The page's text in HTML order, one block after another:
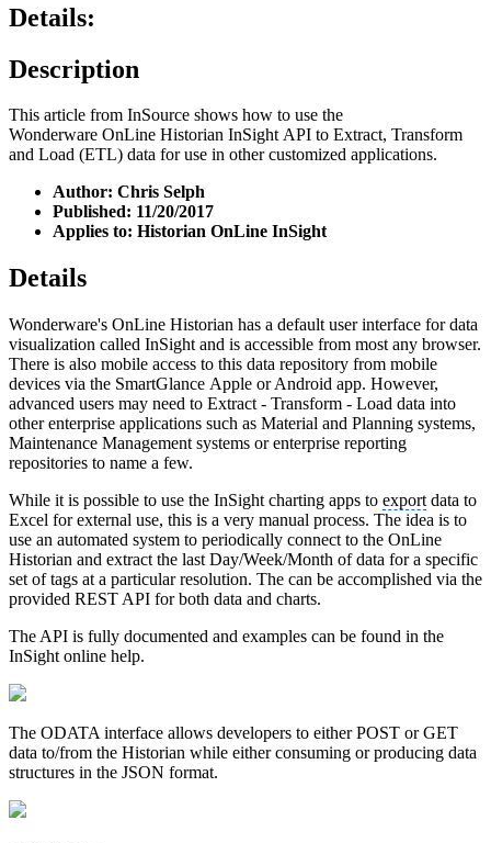
Details:
Description
This article from InSource shows how to use the
Wonderware OnLine Historian InSight API to Extract, Transform
and Load (ETL) data for use in other customized applications.
Author: Chris Selph
Published: 11/20/2017
Applies to: Historian OnLine InSight
Details
Wonderware's OnLine Historian has a default user interface for data
visualization called InSight and is accessible from most any browser.
There is also mobile access to this data repository from mobile
devices via the SmartGlance Apple or Android app. However,
advanced users may need to Extract - Transform - Load data into
other enterprise applications such as Material and Planning systems,
Maintenance Management systems or enterprise reporting
repositories to name a few.
While it is possible to use the InSight charting apps to export data to
Excel for external use, this is a very manual process. The idea is to
use an automated system to periodically connect to the OnLine
Historian and extract the last Day/Week/Month of data for a specific
set of tags at a particular resolution. The can be accomplished via the
provided REST API for both data and charts.
The API is fully documented and examples can be found in the
InSight online help.
The ODATA interface allows developers to either POST or GET
data to/from the Historian while either consuming or producing data
structures in the JSON format.